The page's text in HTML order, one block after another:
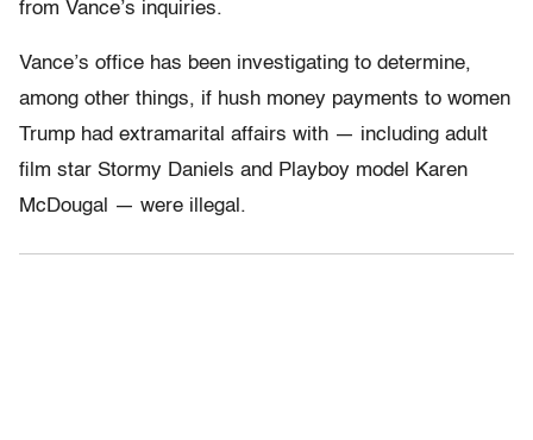
from Vance’s inquiries.
Vance’s office has been investigating to determine,
among other things, if hush money payments to women
Trump had extramarital affairs with — including adult
film star Stormy Daniels and Playboy model Karen
McDougal — were illegal.